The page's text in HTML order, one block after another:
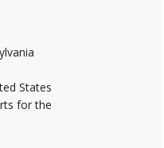
States
for the